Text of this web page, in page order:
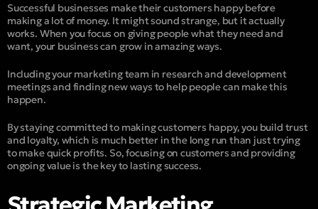
Successful businesses make their customers happy before
making a lot of money. It might sound strange, but it actually
works. When you focus on giving people what they need and
want, your business can grow in amazing ways.
Including your marketing team in research and development
meetings and finding new ways to help people can make this
happen.
By staying committed to making customers happy, you build trust
and loyalty, which is much better in the long run than just trying
to make quick profits. So, focusing on customers and providing
ongoing value is the key to lasting success.